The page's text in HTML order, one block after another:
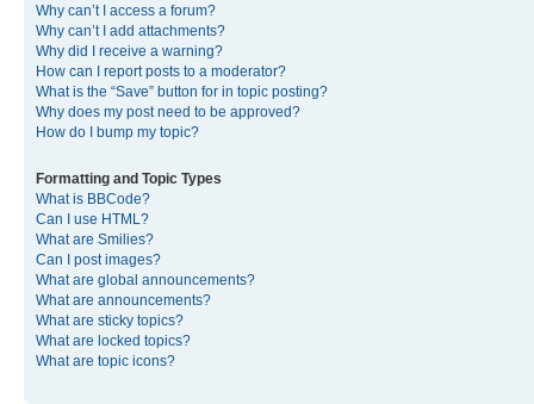
Why can’t I access a forum?
Why can’t I add attachments?
Why did I receive a warning?
How can I report posts to a moderator?
What is the “Save” button for in topic posting?
Why does my post need to be approved?
How do I bump my topic?
Formatting and Topic Types
What is BBCode?
Can I use HTML?
What are Smilies?
Can I post images?
What are global announcements?
What are announcements?
What are sticky topics?
What are locked topics?
What are topic icons?